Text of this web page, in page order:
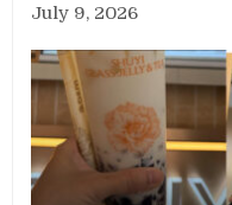
July 9, 2026